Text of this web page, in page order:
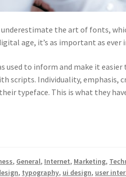
underestimate the art of fonts,
age, it’s as important as ever
used to inform and make it
scripts. Individuality,
typeface. This is what they
, General, Internet, Marketing,
, typography, ui design, user